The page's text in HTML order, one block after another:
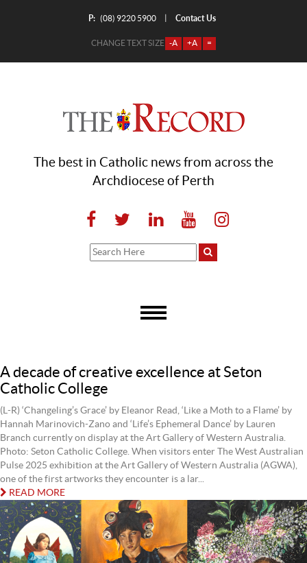
P: (08) 9220 5900 Contact Us
CHANGE TEXT SIZE -A +A =
The best in Catholic news from across the
Archdiocese of Perth
A decade of creative excellence at Seton
Catholic College
(L-R) ‘Changeling’s Grace’ by Eleanor Read, ‘Like a Moth to a Flame’ by
Hannah Marinovich-Zano and ‘Life’s Ephemeral Dance’ by Lauren
Branch currently on display at the Art Gallery of Western Australia.
Photo: Seton Catholic College. When visitors enter The West Australian
Pulse 2025 exhibition at the Art Gallery of Western Australia (AGWA),
one of the first artworks they encounter is a lar...
READ MORE